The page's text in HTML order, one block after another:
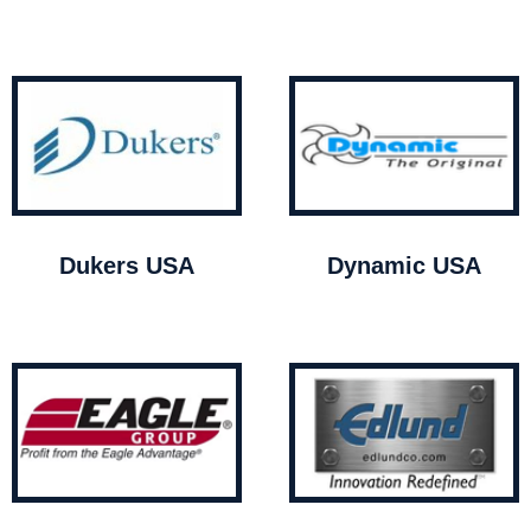
Dukers USA Dynamic USA